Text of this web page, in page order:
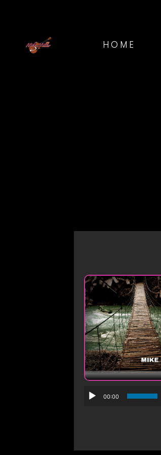
HOME
00:00